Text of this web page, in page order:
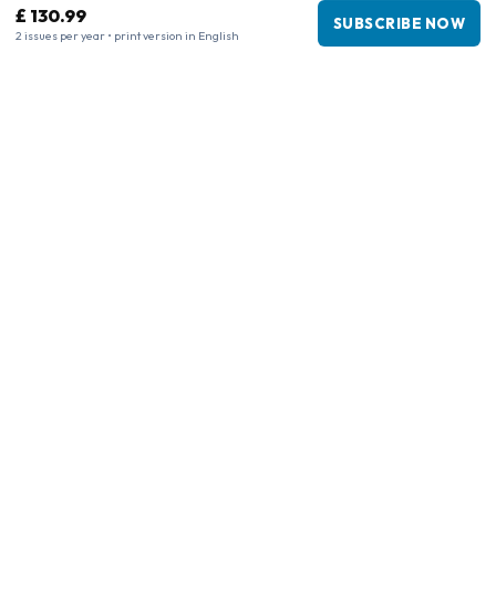
£ 130.99
2 issues per year • print version in English
SUBSCRIBE NOW